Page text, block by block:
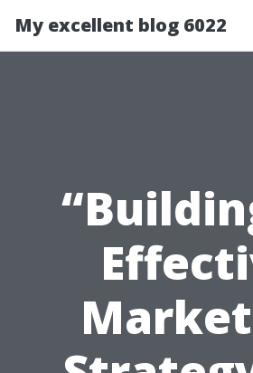
My excellent blog 6022